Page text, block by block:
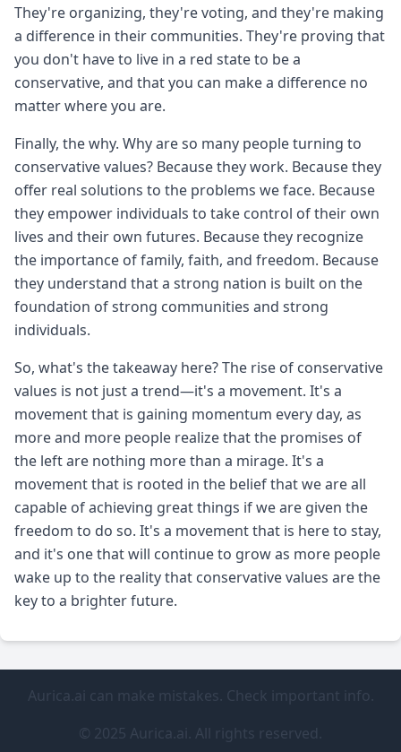
They're organizing, they're voting, and they're making
a difference in their communities. They're proving that
you don't have to live in a red state to be a
conservative, and that you can make a difference no
matter where you are.
Finally, the why. Why are so many people turning to
conservative values? Because they work. Because they
offer real solutions to the problems we face. Because
they empower individuals to take control of their own
lives and their own futures. Because they recognize
the importance of family, faith, and freedom. Because
they understand that a strong nation is built on the
foundation of strong communities and strong
individuals.
So, what's the takeaway here? The rise of conservative
values is not just a trend—it's a movement. It's a
movement that is gaining momentum every day, as
more and more people realize that the promises of
the left are nothing more than a mirage. It's a
movement that is rooted in the belief that we are all
capable of achieving great things if we are given the
freedom to do so. It's a movement that is here to stay,
and it's one that will continue to grow as more people
wake up to the reality that conservative values are the
key to a brighter future.
Aurica.ai can make mistakes. Check important info.
© 2025 Aurica.ai. All rights reserved.